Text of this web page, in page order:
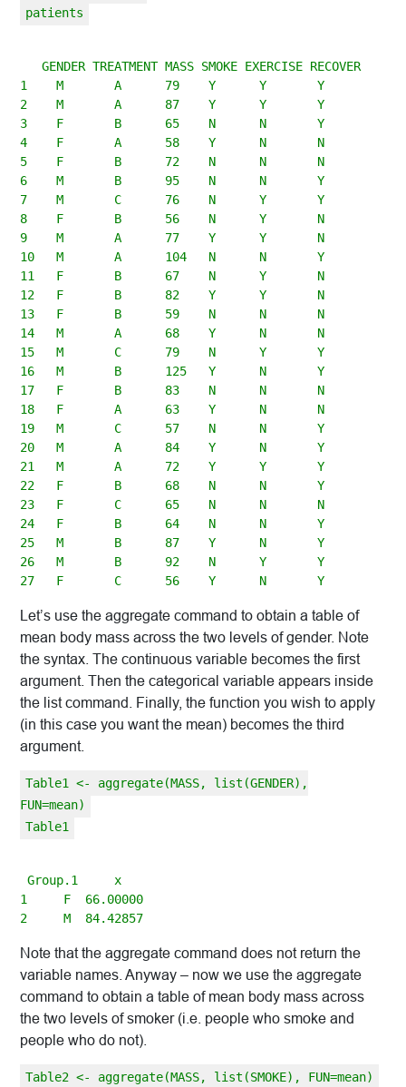
patients
   GENDER TREATMENT MASS SMOKE EXERCISE RECOVER
1    M       A      79    Y      Y       Y
2    M       A      87    Y      Y       Y
3    F       B      65    N      N       Y
4    F       A      58    Y      N       N
5    F       B      72    N      N       N
6    M       B      95    N      N       Y
7    M       C      76    N      Y       Y
8    F       B      56    N      Y       N
9    M       A      77    Y      Y       N
10   M       A      104   N      N       Y
11   F       B      67    N      Y       N
12   F       B      82    Y      Y       N
13   F       B      59    N      N       N
14   M       A      68    Y      N       N
15   M       C      79    N      Y       Y
16   M       B      125   Y      N       Y
17   F       B      83    N      N       N
18   F       A      63    Y      N       N
19   M       C      57    N      N       Y
20   M       A      84    Y      N       Y
21   M       A      72    Y      Y       Y
22   F       B      68    N      N       Y
23   F       C      65    N      N       N
24   F       B      64    N      N       Y
25   M       B      87    Y      N       Y
26   M       B      92    N      Y       Y
Let’s use the aggregate command to obtain a table of
mean body mass across the two levels of gender. Note
the syntax. The continuous variable becomes the first
argument. Then the categorical variable appears inside
the list command. Finally, the function you wish to apply
(in this case you want the mean) becomes the third
argument.
Table1 <- aggregate(MASS, list(GENDER),
FUN=mean)
Table1
Group.1     x
1     F  66.00000
Note that the aggregate command does not return the
variable names. Anyway – now we use the aggregate
command to obtain a table of mean body mass across
the two levels of smoker (i.e. people who smoke and
people who do not).
Table2 <- aggregate(MASS, list(SMOKE), FUN=mean)